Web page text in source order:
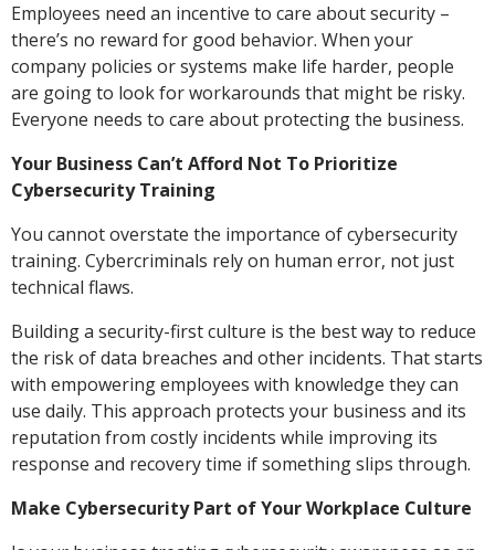
Employees need an incentive to care about security –
there’s no reward for good behavior. When your
company policies or systems make life harder, people
are going to look for workarounds that might be risky.
Everyone needs to care about protecting the business.
Your Business Can’t Afford Not To Prioritize
Cybersecurity Training
You cannot overstate the importance of cybersecurity
training. Cybercriminals rely on human error, not just
technical flaws.
Building a security-first culture is the best way to reduce
the risk of data breaches and other incidents. That starts
with empowering employees with knowledge they can
use daily. This approach protects your business and its
reputation from costly incidents while improving its
response and recovery time if something slips through.
Make Cybersecurity Part of Your Workplace Culture